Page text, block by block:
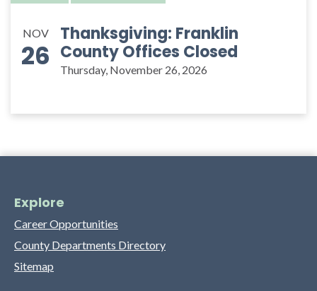
NOV
26
Thanksgiving: Franklin
County Offices Closed
Thursday, November 26, 2026
Explore
Career Opportunities
County Departments Directory
Sitemap